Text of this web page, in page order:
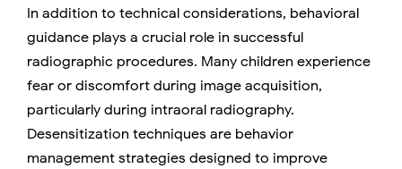
In addition to technical considerations, behavioral
guidance plays a crucial role in successful
radiographic procedures. Many children experience
fear or discomfort during image acquisition,
particularly during intraoral radiography.
Desensitization techniques are behavior
management strategies designed to improve